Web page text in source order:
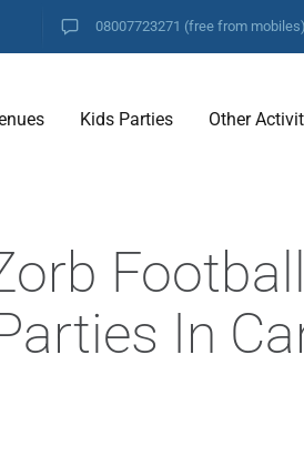
08007723271 (free from mobiles)
Kids Parties Other
Football
In